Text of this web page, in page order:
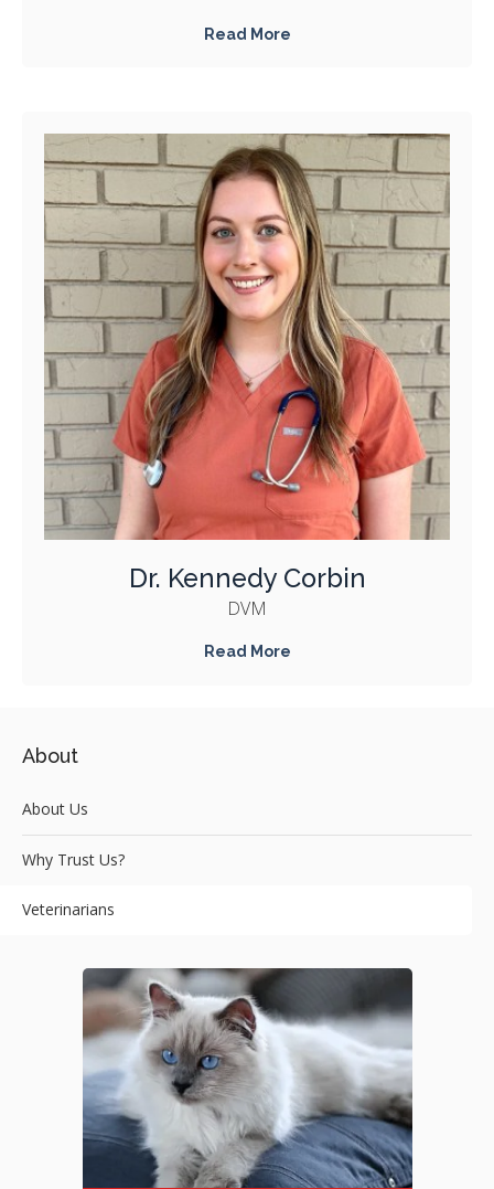
Read More
Dr. Kennedy Corbin
DVM
Read More
About
About Us
Why Trust Us?
Veterinarians